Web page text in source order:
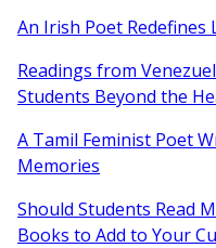
An Irish Poet
Readings from
Students Beyond the
A Tamil Feminist Poet
Memories
Should Students Read
Books to Add to Your